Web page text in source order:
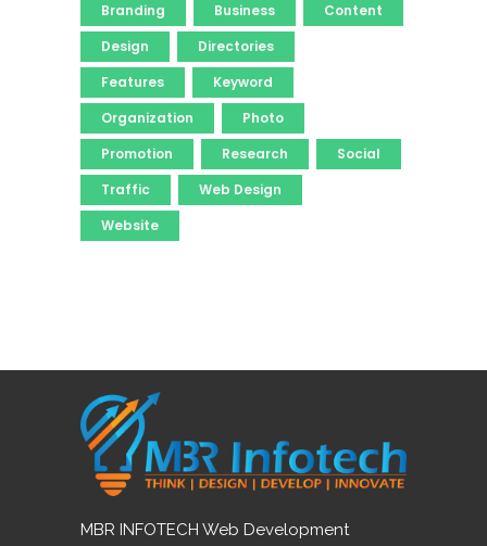
Branding
Business
Content
Design
Directories
Features
Keyword
Organization
Photo
Promotion
Research
Social
Traffic
Web Design
Website
MBR INFOTECH Web Development